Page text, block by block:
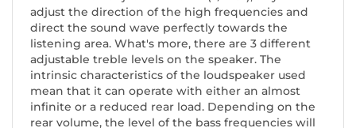
adjust the direction of the high frequencies and
direct the sound wave perfectly towards the
listening area. What's more, there are 3 different
adjustable treble levels on the speaker. The
intrinsic characteristics of the loudspeaker used
mean that it can operate with either an almost
infinite or a reduced rear load. Depending on the
rear volume, the level of the bass frequencies will